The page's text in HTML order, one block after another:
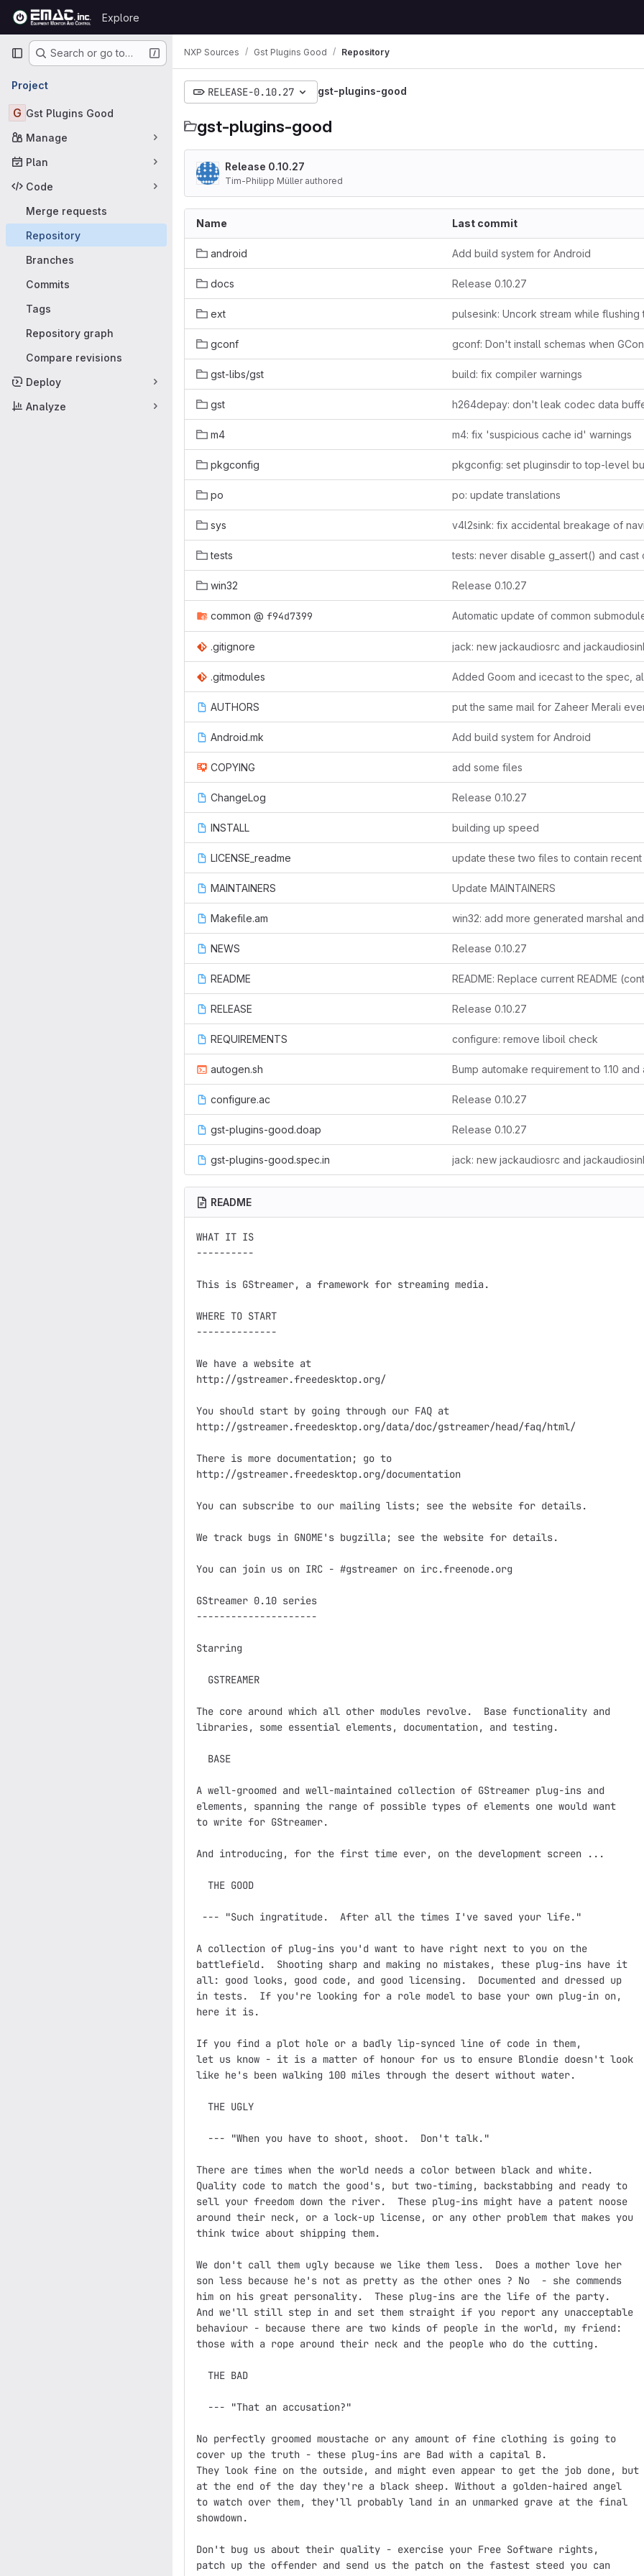
Skip to content
GitLab
Explore
Primary navigation
Search or go to…
Project
G Gst Plugins Good
Manage
Plan
Code
Merge requests
Repository
Branches
Commits
Tags
Repository graph
Compare revisions
Deploy
Analyze
NXP Sources Gst Plugins Good Repository
RELEASE-0.10.27 gst-plugins-good
gst-plugins-good
Release 0.10.27
Tim-Philipp Müller authored
Name Last commit
android Add build system for Android
docs Release 0.10.27
ext
gconf
gst-libs/gst build: fix compiler warnings
gst
m4 m4: fix 'suspicious cache id' warnings
pkgconfig
po po: update translations
sys
tests
win32 Release 0.10.27
common @ f94d7399 Automatic update of common
.gitignore
.gitmodules
AUTHORS put the same mail for Zaheer Merali
Android.mk Add build system for Android
COPYING add some files
ChangeLog Release 0.10.27
INSTALL building up speed
LICENSE_readme
MAINTAINERS Update MAINTAINERS
Makefile.am
NEWS Release 0.10.27
README
RELEASE Release 0.10.27
REQUIREMENTS configure: remove liboil check
autogen.sh
configure.ac Release 0.10.27
gst-plugins-good.doap Release 0.10.27
gst-plugins-good.spec.in
README
WHAT IT IS
----------
This is GStreamer, a framework for streaming media.
WHERE TO START
--------------
We have a website at
http://gstreamer.freedesktop.org/
You should start by going through our FAQ at
http://gstreamer.freedesktop.org/data/doc/gstreamer/head/faq/html/
There is more documentation; go to
http://gstreamer.freedesktop.org/documentation
You can subscribe to our mailing lists; see the website for details.
We track bugs in GNOME's bugzilla; see the website for details.
You can join us on IRC - #gstreamer on irc.freenode.org
GStreamer 0.10 series
---------------------
Starring
  GSTREAMER
The core around which all other modules revolve.  Base functionality and
libraries, some essential elements, documentation, and testing.
  BASE
A well-groomed and well-maintained collection of GStreamer plug-ins and
elements, spanning the range of possible types of elements one would want
to write for GStreamer.
And introducing, for the first time ever, on the development screen ...
  THE GOOD
--- "Such ingratitude.  After all the times I've saved your life."
A collection of plug-ins you'd want to have right next to you on the
battlefield.  Shooting sharp and making no mistakes, these plug-ins have it
all: good looks, good code, and good licensing.  Documented and dressed up
in tests.  If you're looking for a role model to base your own plug-in on,
here it is.
If you find a plot hole or a badly lip-synced line of code in them,
let us know - it is a matter of honour for us to ensure Blondie doesn't look
like he's been walking 100 miles through the desert without water.
  THE UGLY
  --- "When you have to shoot, shoot.  Don't talk."
There are times when the world needs a color between black and white.
Quality code to match the good's, but two-timing, backstabbing and ready to
sell your freedom down the river.  These plug-ins might have a patent noose
around their neck, or a lock-up license, or any other problem that makes you
think twice about shipping them.
We don't call them ugly because we like them less.  Does a mother love her
son less because he's not as pretty as the other ones ? No  - she commends
him on his great personality.  These plug-ins are the life of the party.
And we'll still step in and set them straight if you report any unacceptable
behaviour - because there are two kinds of people in the world, my friend:
those with a rope around their neck and the people who do the cutting.
  THE BAD
  --- "That an accusation?"
No perfectly groomed moustache or any amount of fine clothing is going to
cover up the truth - these plug-ins are Bad with a capital B.
They look fine on the outside, and might even appear to get the job done, but
at the end of the day they're a black sheep. Without a golden-haired angel
to watch over them, they'll probably land in an unmarked grave at the final
showdown.
Don't bug us about their quality - exercise your Free Software rights,
patch up the offender and send us the patch on the fastest steed you can